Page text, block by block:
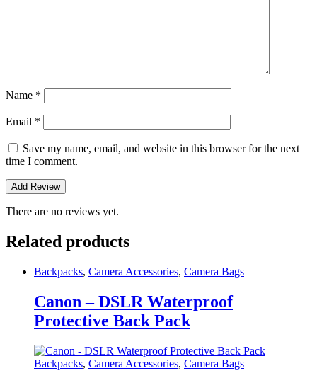
Name *
Email *
Save my name, email, and website in this browser for the next
time I comment.
There are no reviews yet.
Related products
Backpacks, Camera Accessories, Camera Bags
Canon – DSLR Waterproof
Protective Back Pack
Backpacks, Camera Accessories, Camera Bags